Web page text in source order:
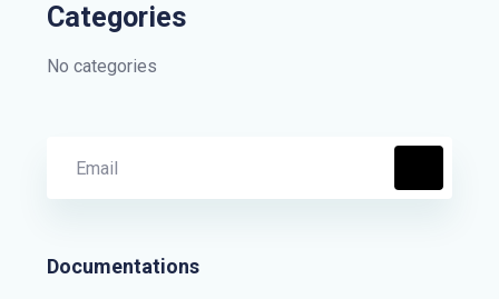
Categories
No categories
Documentations